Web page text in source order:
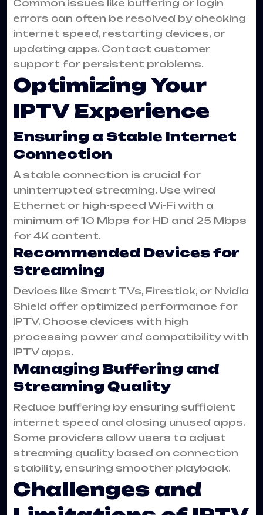
Common issues like buffering or login
errors can often be resolved by checking
internet speed, restarting devices, or
updating apps. Contact customer
support for persistent problems.
Optimizing Your
IPTV Experience
Ensuring a Stable Internet
Connection
A stable connection is crucial for
uninterrupted streaming. Use wired
Ethernet or high-speed Wi-Fi with a
minimum of 10 Mbps for HD and 25 Mbps
for 4K content.
Recommended Devices for
Streaming
Devices like Smart TVs, Firestick, or Nvidia
Shield offer optimized performance for
IPTV. Choose devices with high
processing power and compatibility with
IPTV apps.
Managing Buffering and
Streaming Quality
Reduce buffering by ensuring sufficient
internet speed and closing unused apps.
Some providers allow users to adjust
streaming quality based on connection
stability, ensuring smoother playback.
Challenges and